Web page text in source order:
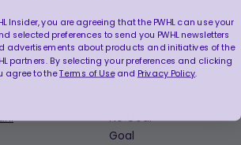
Fleet Shootout
No Goal
No Goal
Goal
Insider, you are agreeing that the PWHL can use your
selected preferences to send you PWHL newsletters
advertisements about products and initiatives of the
partners. By selecting your preferences and clicking
agree to theTerms of Useand Privacy Policy.